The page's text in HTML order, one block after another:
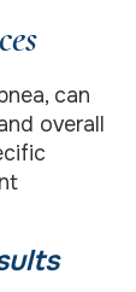
can
overall